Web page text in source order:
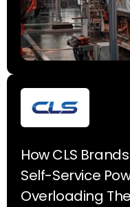
How CLS
Self-Service
Overloading